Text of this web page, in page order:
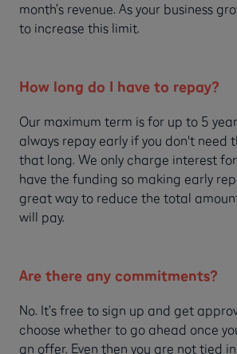
month’s revenue. As your business
to increase this limit.
How long do I have to repay?
Our maximum term is for up to 5
always repay early if you don't need
that long. We only charge interest
have the funding so making early
great way to reduce the total
will pay.
Are there any commitments?
No. It’s free to sign up and get
choose whether to go ahead once
an offer. Even then you are not tied